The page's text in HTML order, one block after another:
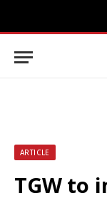
ARTICLE
TGW to